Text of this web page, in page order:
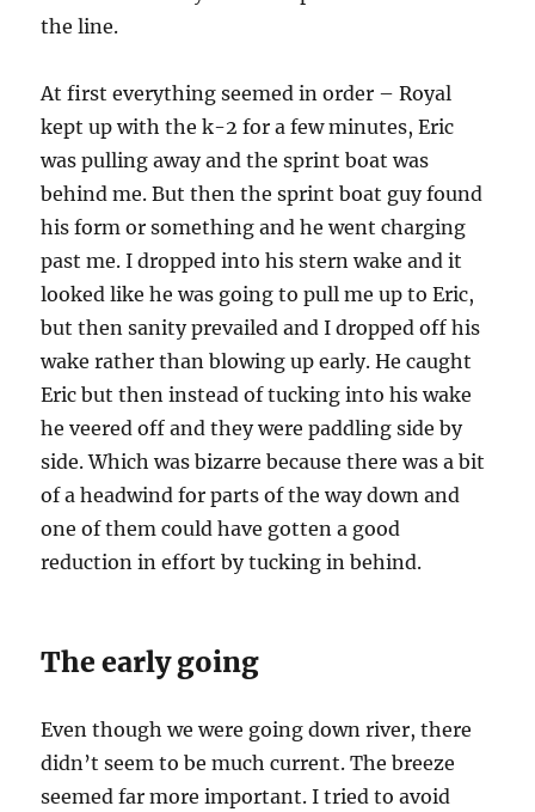
the line.
At first everything seemed in order – Royal
kept up with the k-2 for a few minutes, Eric
was pulling away and the sprint boat was
behind me. But then the sprint boat guy found
his form or something and he went charging
past me. I dropped into his stern wake and it
looked like he was going to pull me up to Eric,
but then sanity prevailed and I dropped off his
wake rather than blowing up early. He caught
Eric but then instead of tucking into his wake
he veered off and they were paddling side by
side. Which was bizarre because there was a bit
of a headwind for parts of the way down and
one of them could have gotten a good
reduction in effort by tucking in behind.
The early going
Even though we were going down river, there
didn’t seem to be much current. The breeze
seemed far more important. I tried to avoid